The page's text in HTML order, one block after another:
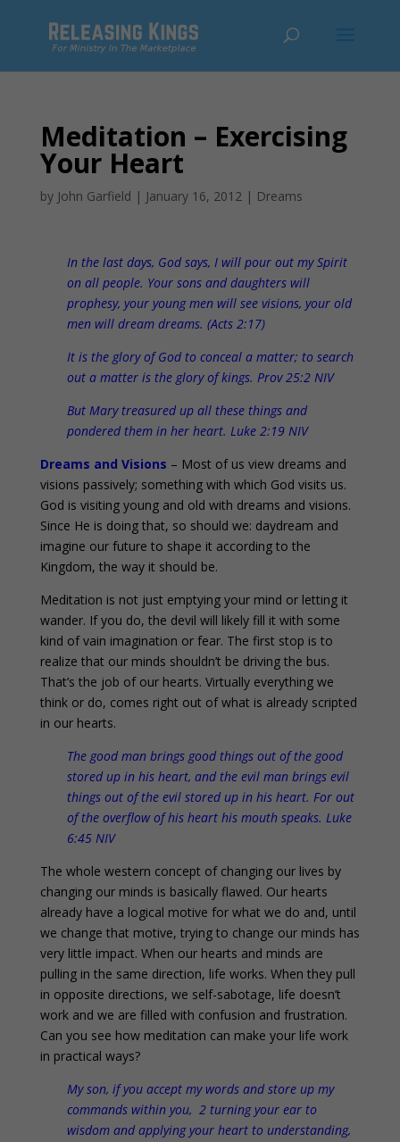
Meditation – Exercising
Your Heart
by John Garfield | January 16, 2012| Dreams
In the last days, God says, I will pour out my Spirit
on all people. Your sons and daughters will
prophesy, your young men will see visions, your old
men will dream dreams. (Acts 2:17)
It is the glory of God to conceal a matter; to search
out a matter is the glory of kings. Prov 25:2 NIV
But Mary treasured up all these things and
pondered them in her heart. Luke 2:19 NIV
Dreams and Visions – Most of us view dreams and
visions passively; something with which God visits us.
God is visiting young and old with dreams and visions.
Since He is doing that, so should we: daydream and
imagine our future to shape it according to the
Kingdom, the way it should be.
Meditation is not just emptying your mind or letting it
wander. If you do, the devil will likely fill it with some
kind of vain imagination or fear. The first stop is to
realize that our minds shouldn’t be driving the bus.
That’s the job of our hearts. Virtually everything we
think or do, comes right out of what is already scripted
in our hearts.
The good man brings good things out of the good
stored up in his heart, and the evil man brings evil
things out of the evil stored up in his heart. For out
of the overflow of his heart his mouth speaks. Luke
6:45 NIV
The whole western concept of changing our lives by
changing our minds is basically flawed. Our hearts
already have a logical motive for what we do and, until
we change that motive, trying to change our minds has
very little impact. When our hearts and minds are
pulling in the same direction, life works. When they pull
in opposite directions, we self-sabotage, life doesn’t
work and we are filled with confusion and frustration.
Can you see how meditation can make your life work
in practical ways?
My son, if you accept my words and store up my
commands within you, 2 turning your ear to
wisdom and applying your heart to understanding,